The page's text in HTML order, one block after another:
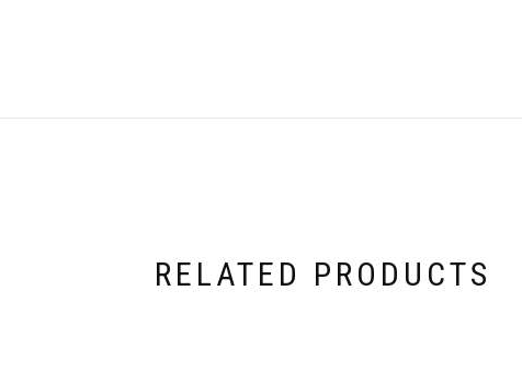
RELATED PRODUCTS